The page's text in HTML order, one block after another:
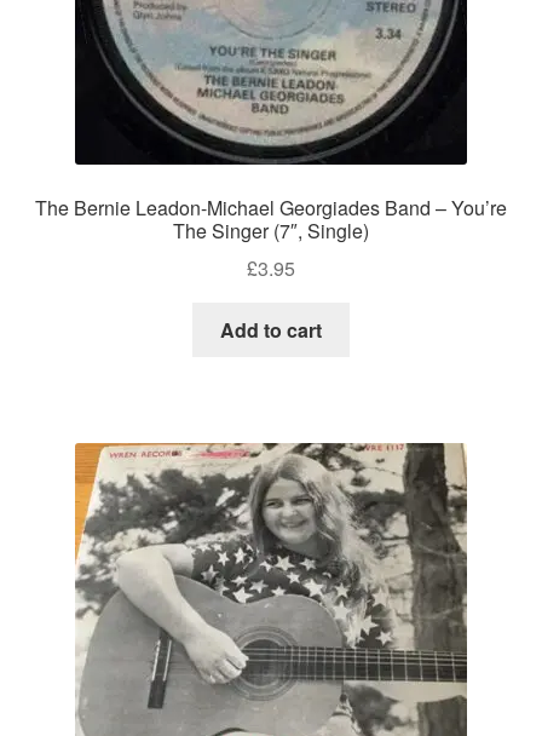
The Bernie Leadon-Michael Georgiades Band – You’re
The Singer (7″, Single)
£3.95
Add to cart